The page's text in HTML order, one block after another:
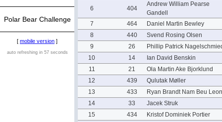
Polar Bear Challenge
[ mobile version ]
auto refreshing in 57 seconds
6 404
Andrew William Pearse
Gandell
7
464
Daniel Martin Bewley
8
440
Svend Rosing Olsen
9
26
Phillip Patrick
10
14
Ian David Benskin
11
21
Ola Martin Ake Bjorklund
12
439
Qulutak Møller
13
433
Ryan Brandt Nam Beu
14
33
Jacek Struk
15
434
Kristof Dominiek Portier